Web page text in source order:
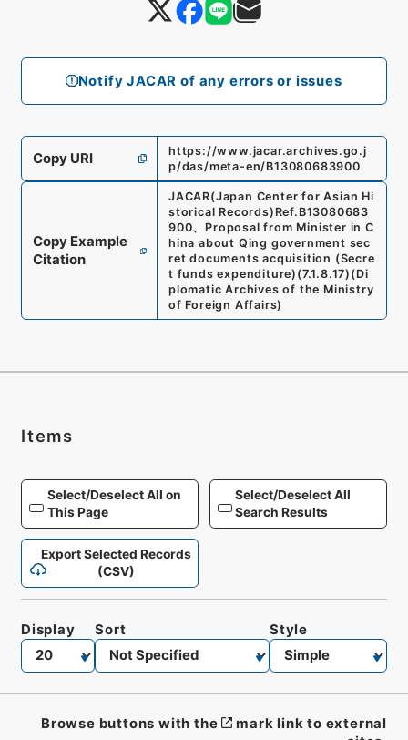
Notify JACAR of any errors or issues
Copy URI
https://www.jacar.archives.go.j
p/das/meta-en/B13080683900
Copy Example
Citation
JACAR(Japan Center for Asian Hi
storical Records) Ref. B13080683
900、 Proposal from Minister in C
hina about Qing government sec
ret documents acquisition (Secre
t funds expenditure) (7.1.8.17) (Di
plomatic Archives of the Ministry
of Foreign Affairs)
Items
Select/Deselect All on
This Page
Select/Deselect All
Search Results
Export Selected Records
(CSV)
Display Sort Style
Browse buttons with the
mark link to external